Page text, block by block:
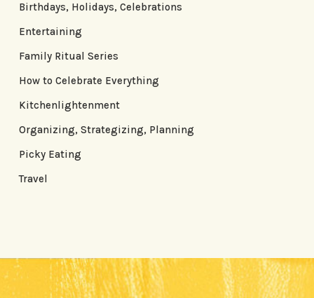
Birthdays, Holidays, Celebrations
Entertaining
Family Ritual Series
How to Celebrate Everything
Kitchenlightenment
Organizing, Strategizing, Planning
Picky Eating
Travel